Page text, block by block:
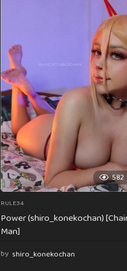
582
RULE34
Power (shiro_konekochan)
Man]
by shiro_konekochan